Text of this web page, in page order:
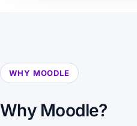
WHY MOODLE
Why Moodle?